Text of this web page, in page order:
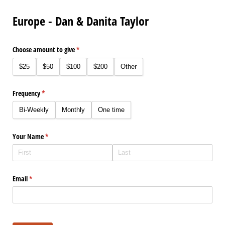
Europe - Dan & Danita Taylor
Choose amount to give*
(required)
$25 $50 $100 $200 Other
Frequency*
(required)
Bi-Weekly Monthly One time
Your Name*
(required)
Email*
(required)